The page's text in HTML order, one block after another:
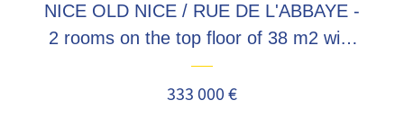
NICE OLD NICE / RUE DE L'ABBAYE -
2 rooms on the top floor of 38 m2 with
mezzanine, a stone's throw from the
old town, Masséna, Garibaldi!
333 000 €